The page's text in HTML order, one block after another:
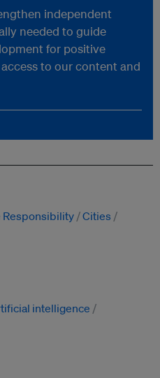
independent
needed to guide
for positive
to our content and
Responsibility Cities
intelligence